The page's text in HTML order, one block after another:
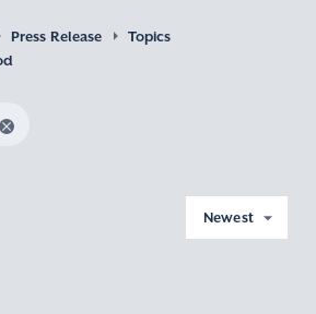
Press Release
Topics
Newest